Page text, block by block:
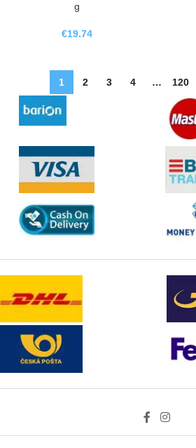
g
€19.74
1 2 3 4 … 120